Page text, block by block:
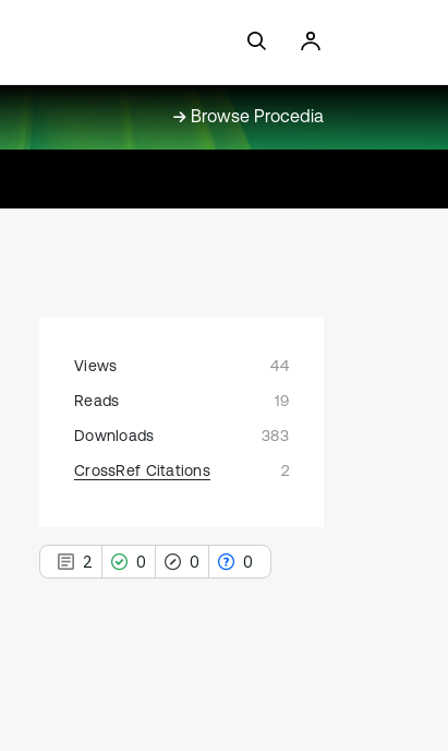
Browse Procedia
Views
44
Reads
19
Downloads
383
CrossRef Citations
2
2 0 0 0